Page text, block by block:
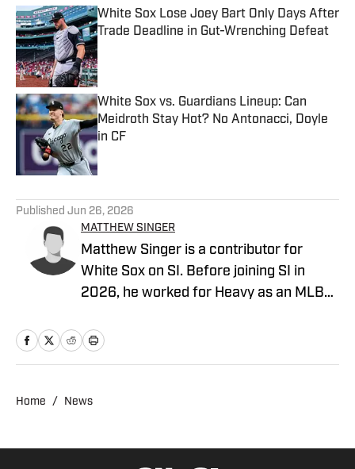
White Sox Lose Joey Bart Only Days After
Trade Deadline in Gut-Wrenching Defeat
Published by on Invalid Date
White Sox vs. Guardians Lineup: Can
Meidroth Stay Hot? No Antonacci, Doyle
in CF
Published by on Invalid Date
Published Jun 26, 2026
MATTHEW SINGER
Matthew Singer is a contributor for
White Sox on SI. Before joining SI in
2026, he worked for Heavy as an MLB
master's degree in sports journalism
Arizona State University. He loves sports
Home / News